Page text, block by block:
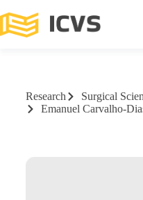
Research
Surgical
Emanuel Carvalho-